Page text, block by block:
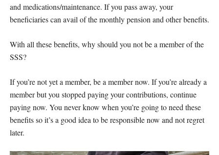
and medications/maintenance. If you pass away, your
beneficiaries can avail of the monthly pension and other benefits.
With all these benefits, why should you not be a member of the
SSS?
If you’re not yet a member, be a member now. If you’re already a
member but you stopped paying your contributions, continue
paying now. You never know when you’re going to need these
benefits so it’s a good idea to be responsible now and not regret
later.